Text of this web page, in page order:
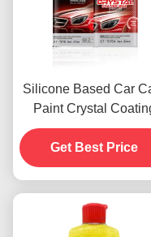
Silicone Based Car
Paint Crystal
Wax Dustproof
Get Best Price